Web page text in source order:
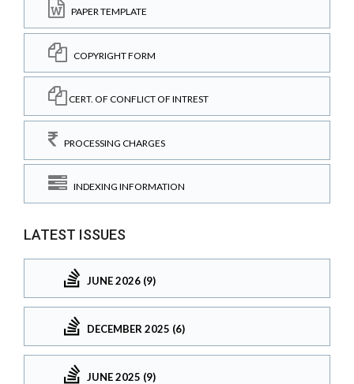
PAPER TEMPLATE
COPYRIGHT FORM
CERT. OF CONFLICT OF INTREST
PROCESSING CHARGES
INDEXING INFORMATION
LATEST ISSUES
JUNE 2026 (9)
DECEMBER 2025 (6)
JUNE 2025 (9)